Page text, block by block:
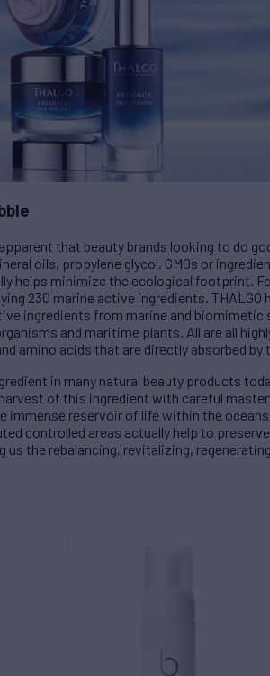
that beauty brands looking to do
oils, propylene glycol, GMOs or
helps minimize the ecological footprint.
230 marine active ingredients.
ingredients from marine and
and maritime plants. All are all
amino acids that are directly absorbed by
in many natural beauty products
of this ingredient with careful
immense reservoir of life within the
controlled areas actually help to
the rebalancing, revitalizing,